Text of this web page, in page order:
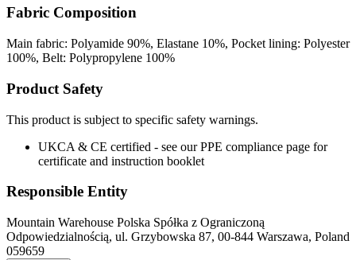
Fabric Composition
Main fabric: Polyamide 90%, Elastane 10%, Pocket lining: Polyester
100%, Belt: Polypropylene 100%
Product Safety
This product is subject to specific safety warnings.
UKCA & CE certified - see our PPE compliance page for
certificate and instruction booklet
Responsible Entity
Mountain Warehouse Polska Spółka z Ograniczoną
Odpowiedzialnością, ul. Grzybowska 87, 00-844 Warszawa, Poland
059659